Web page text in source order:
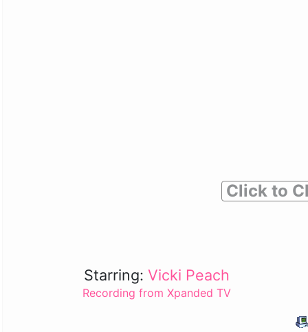
Click to
Starring:Vicki Peach
Recording from Xpanded TV